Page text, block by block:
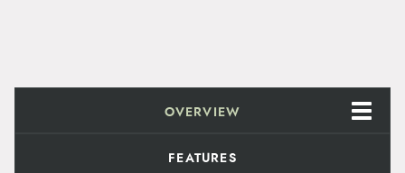
OVERVIEW
FEATURES